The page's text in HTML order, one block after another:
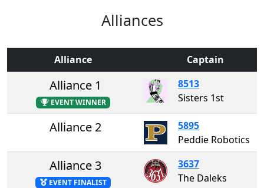
Alliances
Alliance Captain
Alliance 1
EVENT WINNER
8513
Sisters 1st
Alliance 2
5895
Peddie Robotics
Alliance 3
EVENT FINALIST
3637
The Daleks